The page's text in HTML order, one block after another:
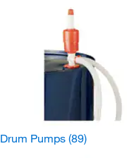
Drum Pumps (89)